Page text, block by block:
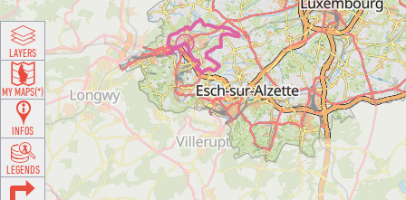
LAYERS
MY MAPS(*)
INFOS
LEGENDS